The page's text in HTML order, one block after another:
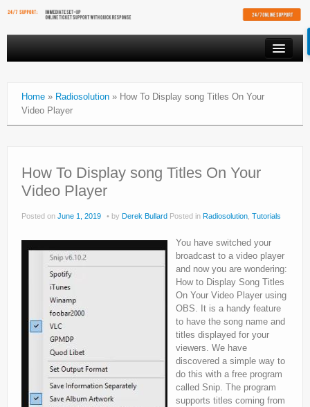
VIDEO STREAMING
FREE SHOUTCAST PLAYER
CLIENT AREA
Home » Radiosolution » How To Display song Titles On Your
Video Player
How To Display song Titles On Your
Video Player
Posted on June 1, 2019 by Derek Bullard Posted in Radiosolution Tutorials
You have switched your
broadcast to a video player
and now you are wondering:
How to Display Song Titles
On Your Video Player using
OBS. It is a handy feature
to have the song name and
titles displayed for your
viewers. We have
discovered a simple way to
do this with a free program
called Snip. The program
supports titles coming from